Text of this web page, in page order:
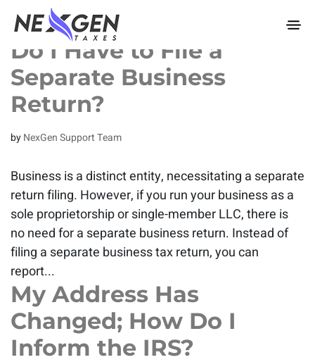
nexgentaxes.com
Do I Have to File a
Separate Business
Return?
byNexGen Support Team
Business is a distinct entity, necessitating a separate
return filing. However, if you run your business as a
sole proprietorship or single-member LLC, there is
no need for a separate business return. Instead of
filing a separate business tax return, you can
report...
My Address Has
Changed; How Do I
Inform the IRS?